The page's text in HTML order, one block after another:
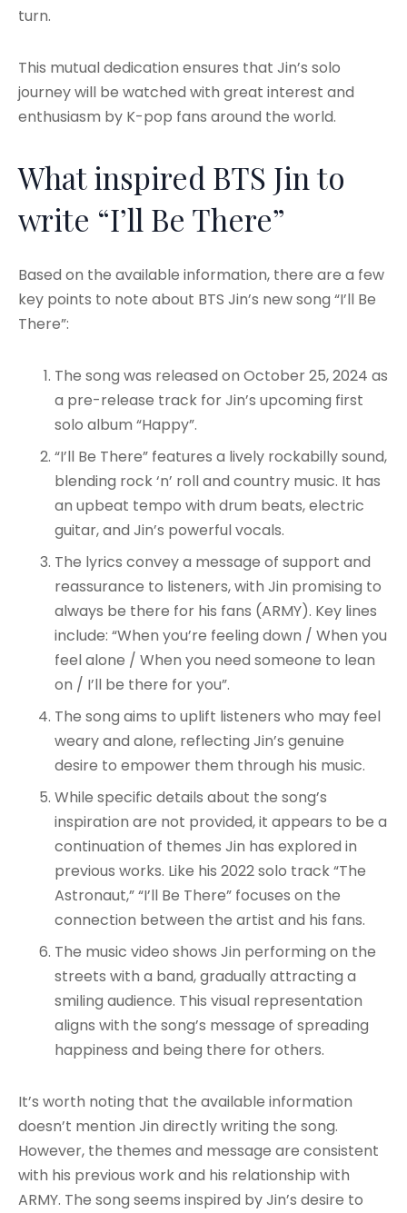
turn.
This mutual dedication ensures that Jin’s solo
journey will be watched with great interest and
enthusiasm by K-pop fans around the world.
What inspired BTS Jin to
write “I’ll Be There”
Based on the available information, there are a few
key points to note about BTS Jin’s new song “I’ll Be
There”:
The song was released on October 25, 2024 as
a pre-release track for Jin’s upcoming first
solo album “Happy”.
“I’ll Be There” features a lively rockabilly sound,
blending rock ‘n’ roll and country music. It has
an upbeat tempo with drum beats, electric
guitar, and Jin’s powerful vocals.
The lyrics convey a message of support and
reassurance to listeners, with Jin promising to
always be there for his fans (ARMY). Key lines
include: “When you’re feeling down / When you
feel alone / When you need someone to lean
on / I’ll be there for you”.
The song aims to uplift listeners who may feel
weary and alone, reflecting Jin’s genuine
desire to empower them through his music.
While specific details about the song’s
inspiration are not provided, it appears to be a
continuation of themes Jin has explored in
previous works. Like his 2022 solo track “The
Astronaut,” “I’ll Be There” focuses on the
connection between the artist and his fans.
The music video shows Jin performing on the
streets with a band, gradually attracting a
smiling audience. This visual representation
aligns with the song’s message of spreading
happiness and being there for others.
It’s worth noting that the available information
doesn’t mention Jin directly writing the song.
However, the themes and message are consistent
with his previous work and his relationship with
ARMY. The song seems inspired by Jin’s desire to